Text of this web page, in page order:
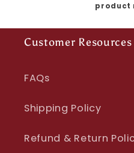
product
Customer Resources
FAQs
Shipping Policy
Refund & Return